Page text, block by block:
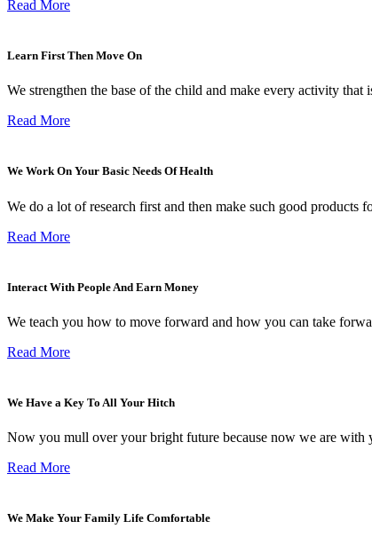
Read More
Learn First Then Move On
We strengthen the base of the child and make every activity that
Read More
We Work On Your Basic Needs Of Health
We do a lot of research first and then make such good products
Read More
Interact With People And Earn Money
We teach you how to move forward and how you can take
Read More
We Have a Key To All Your Hitch
Now you mull over your bright future because now we are with
Read More
We Make Your Family Life Comfortable